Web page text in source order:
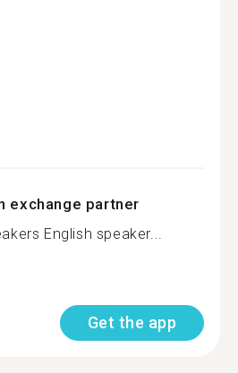
exchange partner
English speaker...
Get the app